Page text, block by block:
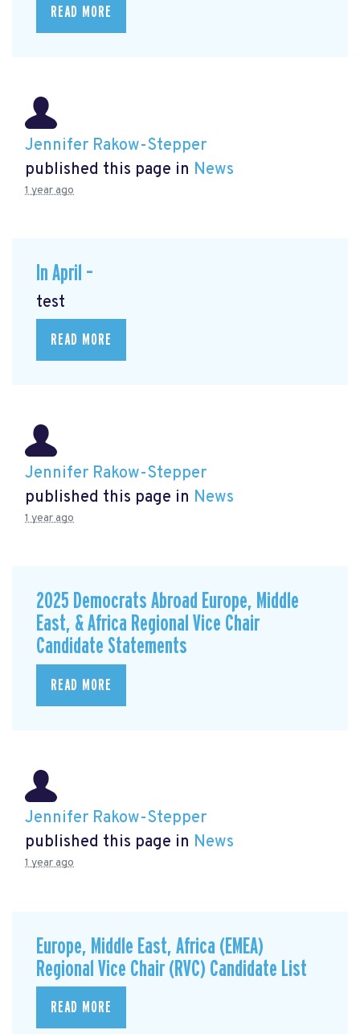
READ MORE
Jennifer Rakow-Stepper
published this page in News
1 year ago
In April –
test
READ MORE
Jennifer Rakow-Stepper
published this page in News
1 year ago
2025 Democrats Abroad Europe, Middle
East, & Africa Regional Vice Chair
Candidate Statements
READ MORE
Jennifer Rakow-Stepper
published this page in News
1 year ago
Europe, Middle East, Africa (EMEA)
Regional Vice Chair (RVC) Candidate List
READ MORE